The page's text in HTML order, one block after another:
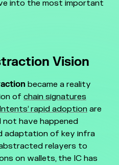
into the most important
Vision
became a reality
of chain signatures
rapid adoption are
have happened
adaptation of key infra
relayers to
on wallets, the IC has